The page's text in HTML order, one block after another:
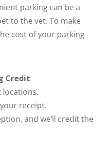
parking can be a
to the vet. To make
cost of your parking
Credit
locations.
receipt.
and we’ll credit the